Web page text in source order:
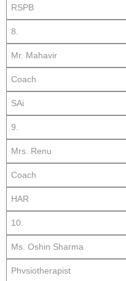
RSPB
8.
Mr. Mahavir
Coach
SAi
9.
Mrs. Renu
Coach
HAR
10.
Ms. Oshin Sharma
Phvsiotherapist